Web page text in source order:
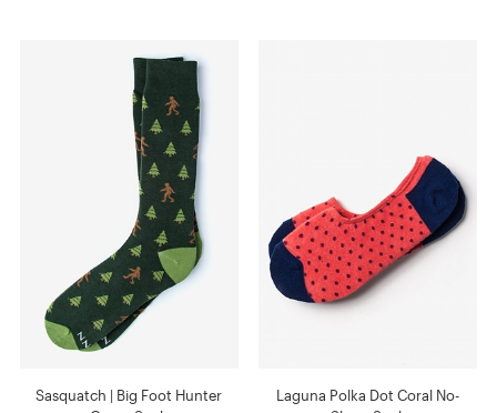
Sasquatch | Big Foot Hunter
Laguna Polka Dot Coral No-